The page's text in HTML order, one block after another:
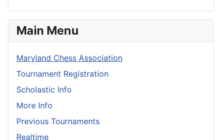
Main Menu
Maryland Chess Association
Tournament Registration
Scholastic Info
More Info
Previous Tournaments
Realtime